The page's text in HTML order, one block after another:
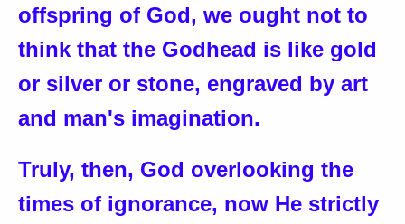
offspring of God, we ought not to
think that the Godhead is like gold
or silver or stone, engraved by art
and man's imagination.
Truly, then, God overlooking the
times of ignorance, now He strictly